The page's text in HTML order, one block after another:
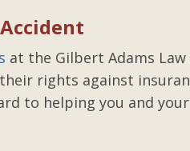
at the Gilbert Adams Law
rights against
to helping you and